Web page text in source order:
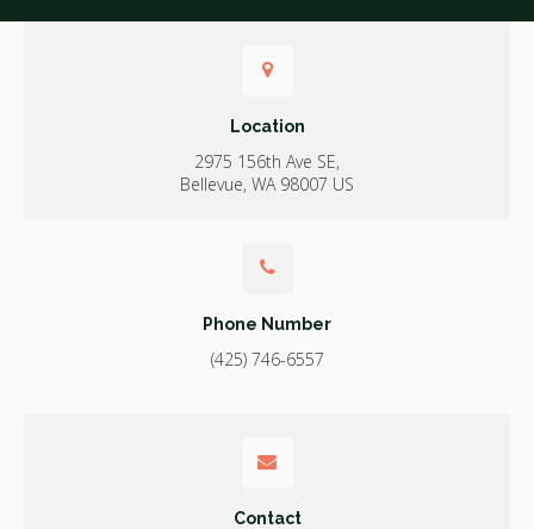
Location
2975 156th Ave SE
Bellevue WA 98007 US
Phone Number
(425) 746-6557
Contact